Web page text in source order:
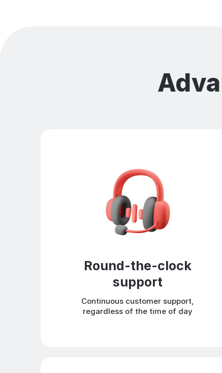
Round-the-clock
support
Continuous customer support,
regardless of the time of day